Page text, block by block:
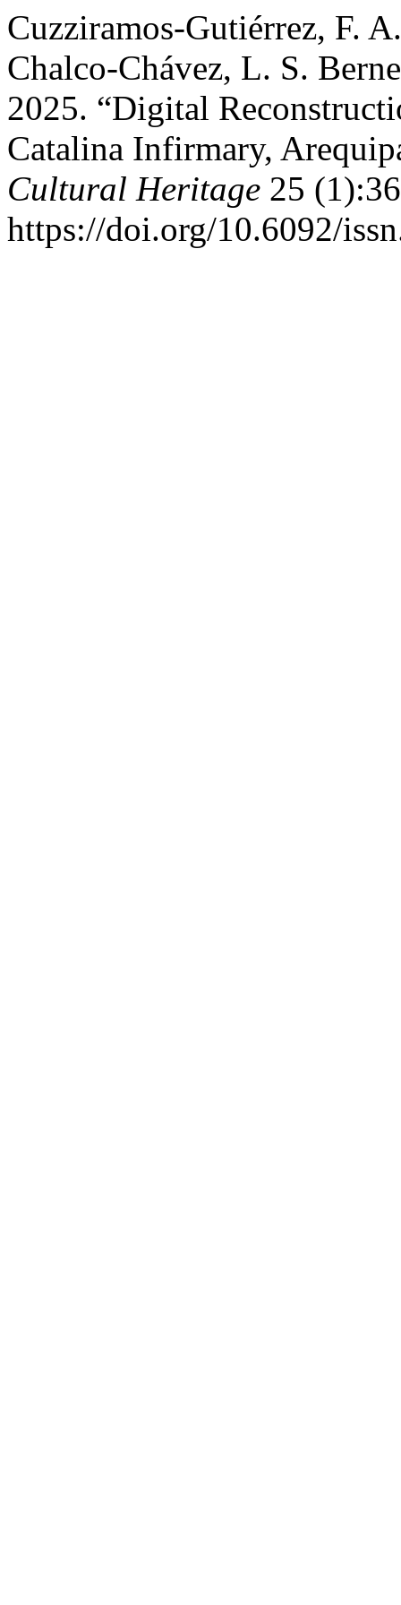
Cuzziramos-Gutiérrez, F.
Chalco-Chávez, L. S.
2025. “Digital
Catalina Infirmary,
Cultural Heritage 25
https://doi.org/10.6092/